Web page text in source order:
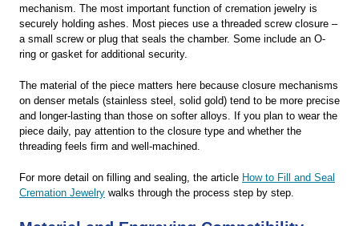
mechanism. The most important function of cremation jewelry is
securely holding ashes. Most pieces use a threaded screw closure –
a small screw or plug that seals the chamber. Some include an O-
ring or gasket for additional security.
The material of the piece matters here because closure mechanisms
on denser metals (stainless steel, solid gold) tend to be more precise
and longer-lasting than those on softer alloys. If you plan to wear the
piece daily, pay attention to the closure type and whether the
threading feels firm and well-machined.
For more detail on filling and sealing, the article How to Fill and Seal
Cremation Jewelry walks through the process step by step.